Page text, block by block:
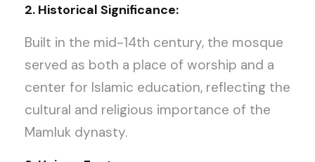
2. Historical Significance:
Built in the mid-14th century, the mosque
served as both a place of worship and a
center for Islamic education, reflecting the
cultural and religious importance of the
Mamluk dynasty.